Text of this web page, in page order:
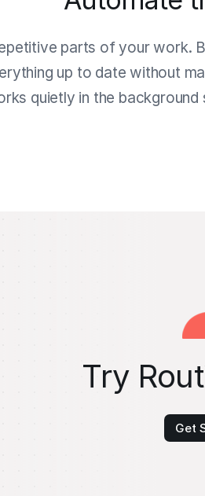
parts of your work.
up to date without
quietly in the
Try
Get